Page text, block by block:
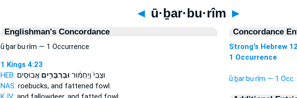
◄ ū·ḇar·bu·rîm ►
Englishman's Concordance
ū·ḇar·bu·rîm — 1 Occurrence
1 Kings 4:23
HEB:
וּצְבִי֙ וְיַחְמ֔וּר וּבַרְבֻּרִ֖יםאֲבוּסִֽים׃
NAS: roebucks, and fattened fowl.
Concordance
Strong's Hebrew
1 Occurrence
ū·ḇar·bu·rîm — 1 Occ.